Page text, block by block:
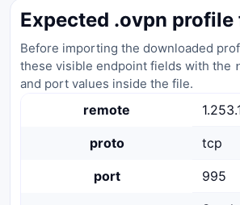
Expected .ovpn profile
Before importing the downloaded
these visible endpoint fields with the
and port values inside the file.
remote
proto tcp
port 995